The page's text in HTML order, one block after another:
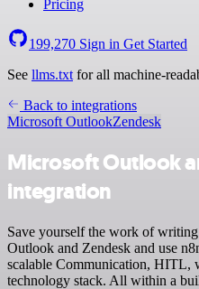
Pricing
199,270 Sign in Get Started
See llms.txt for all machine-
Back to integrations
Microsoft OutlookZendesk
Microsoft Outlook
integration
Save yourself the work of
Outlook and Zendesk and use
scalable Communication,
technology stack. All within a